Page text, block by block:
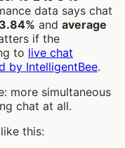
data says chat
and average
if the
to live chat
by IntelligentBee.
more simultaneous
chat at all.
this: